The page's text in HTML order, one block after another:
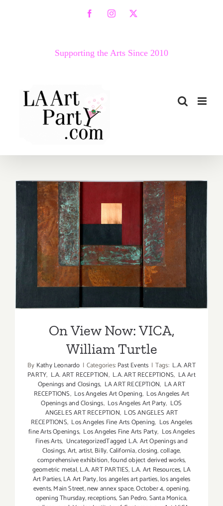
FacebookInstagram
X
Supporting the Arts Since 2010
On View Now: VICA, William
Turtle
On View Now: VICA,
William Turtle
By Kathy Leonardo | Categories:Past Events | Tags: L.A. ART
PARTY, L.A. ART RECEPTION, L.A. ART RECEPTIONS, LA Art
Openings and Closings, LA ART RECEPTION, LA ART
RECEPTIONS, Los Angeles Art Opening, Los Angeles Art
Openings and Closings, Los Angeles Art Party, LOS
ANGELES ART RECEPTION, LOS ANGELES ART
RECEPTIONS, Los Angeles Fine Arts Opening, Los Angeles
fine Arts Openings, Los Angeles Fine Arts Party, Los Angeles
Fines Arts, UncategorizedTagged L.A. Art Openings and
Closings,Art,artist,Billy,California,closing,collage,
comprehensive exhibition,found object derived works,
geometric metal,L.A. ART PARTIES, L.A. Art Resources, LA
Art Parties,LA Art Party,los angeles art parties,los angeles
events,Main Street,new annex space,October 4,opening,
opening Thursday,receptions,San Pedro,Santa Monica,